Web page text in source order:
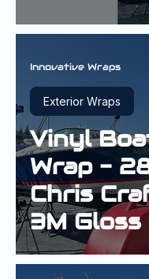
Vinyl
Wrap -
Chris
3M
Metallic
Exterior Wraps
Innovative Wraps